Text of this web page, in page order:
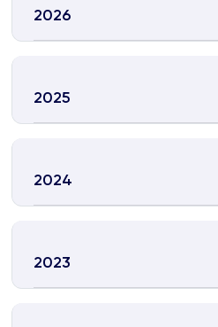
2026
2025
2024
2023